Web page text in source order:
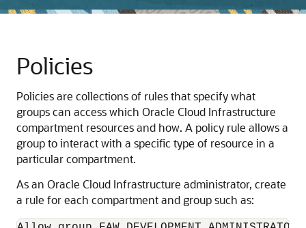
Policies
Policies are collections of rules that specify what
groups can access which Oracle Cloud Infrastructure
compartment resources and how. A policy rule allows a
group to interact with a specific type of resource in a
particular compartment.
As an Oracle Cloud Infrastructure administrator, create
a rule for each compartment and group such as: